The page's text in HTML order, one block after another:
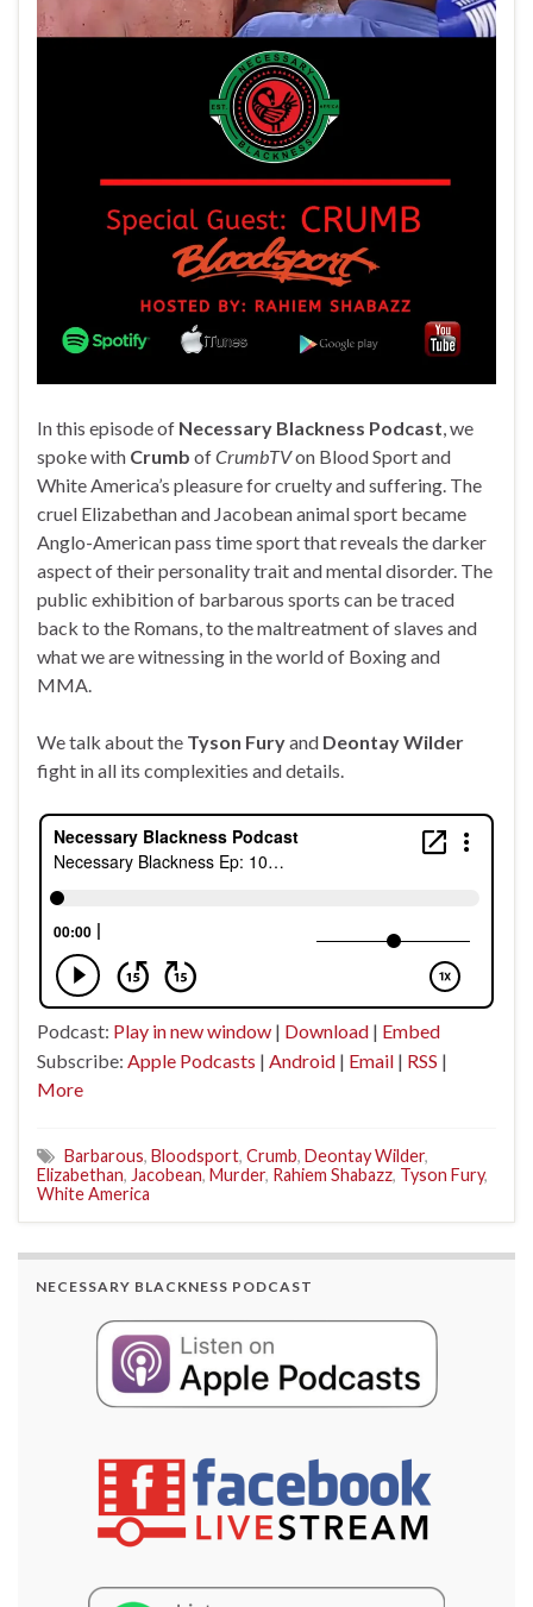
In this episode of Necessary Blackness Podcast, we
spoke with Crumb ofCrumbTVon Blood Sport and
White America’s pleasure for cruelty and suffering. The
cruel Elizabethan and Jacobean animal sport became
Anglo-American pass time sport that reveals the darker
aspect of their personality trait and mental disorder. The
public exhibition of barbarous sports can be traced
back to the Romans, to the maltreatment of slaves and
what we are witnessing in the world of Boxing and
MMA.
We talk about the Tyson Furyand Deontay Wilder
fight in all its complexities and details.
Podcast: Play in new window | Download | Embed
Subscribe: Apple Podcasts | Android | Email | RSS |
More
Barbarous, Bloodsport, Crumb, Deontay Wilder,
Elizabethan, Jacobean, Murder, Rahiem Shabazz, Tyson Fury,
White America
NECESSARY BLACKNESS PODCAST